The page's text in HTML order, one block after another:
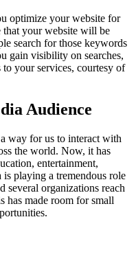
optimize your website for
that your website will be
search for those keywords
gain visibility on searches,
your services, courtesy of
Audience
way for us to interact with
the world. Now, it has
entertainment,
is playing a tremendous role
several organizations reach
has made room for small